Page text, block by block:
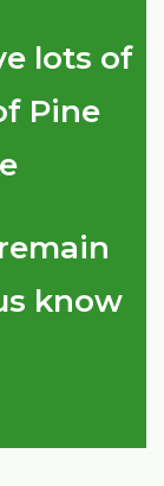
lots of
Pine
know